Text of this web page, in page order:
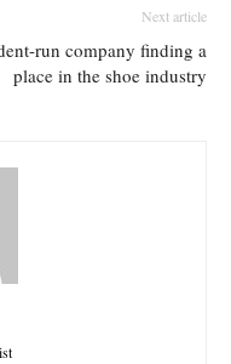
Next article
run company finding a
place in the shoe industry